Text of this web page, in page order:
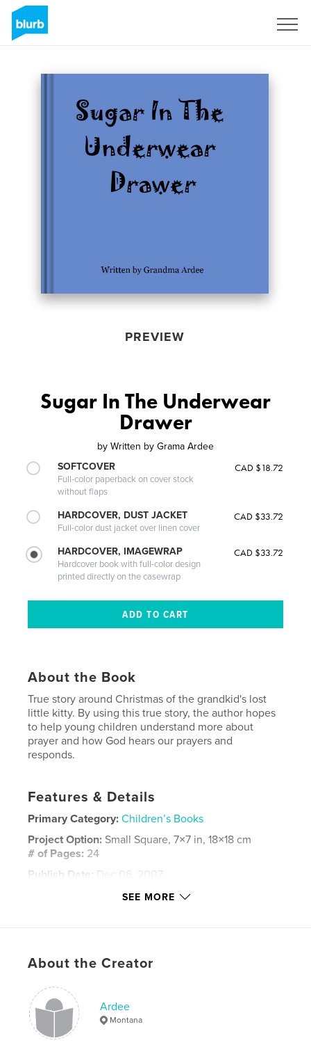
PREVIEW
Sugar In The Underwear
Drawer
by Written by Grama Ardee
SOFTCOVER
Full-color paperback on cover stock
without flaps
CAD $18.72
HARDCOVER, DUST JACKET
Full-color dust jacket over linen cover
CAD $33.72
HARDCOVER, IMAGEWRAP
Hardcover book with full-color design
printed directly on the casewrap
CAD $33.72
About the Book
True story around Christmas of the grandkid's lost
little kitty. By using this true story, the author hopes
to help young children understand more about
prayer and how God hears our prayers and
responds.
Features & Details
Primary Category: Children’s Books
Project Option: Small Square, 7×7 in, 18×18 cm
# of Pages: 24
Publish Date:
Dec 06, 2007
Lost , Joy , True
SEE MORE
About the Creator
Ardee
Montana